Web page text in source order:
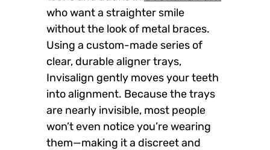
who want a straighter smile
without the look of metal braces.
Using a custom-made series of
clear, durable aligner trays,
Invisalign gently moves your teeth
into alignment. Because the trays
are nearly invisible, most people
won’t even notice you’re wearing
them—making it a discreet and